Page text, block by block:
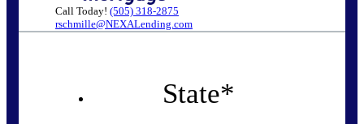
Call Today! (505) 318-2875
rschmille@NEXALending.com
State*